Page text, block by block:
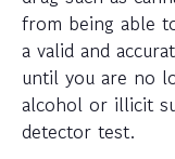
from being able
a valid and
until you are no
alcohol or illicit
detector test.